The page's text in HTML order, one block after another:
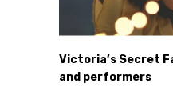
Victoria’s Secret
and performers